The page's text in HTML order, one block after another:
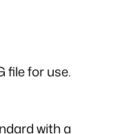
file for use.
with a